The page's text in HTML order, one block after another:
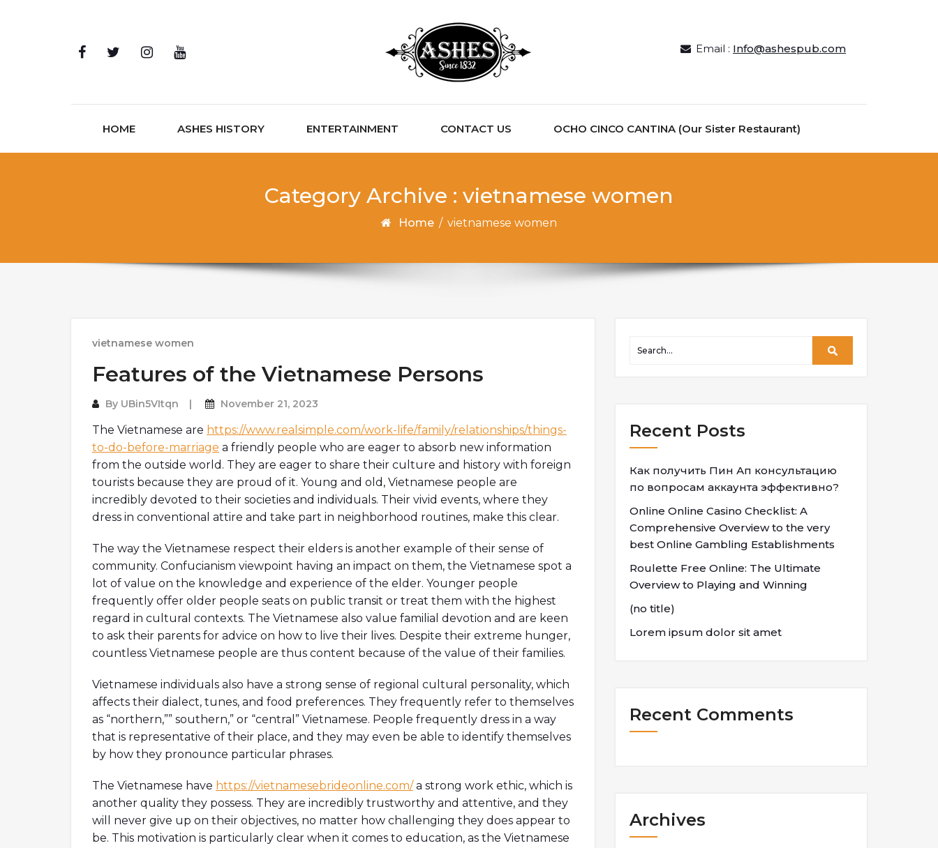
Email : Info@ashespub.com
HOME ASHES HISTORY ENTERTAINMENT CONTACT US OCHO CINCO CANTINA (Our Sister Restaurant)
Category Archive : vietnamese women
Home / vietnamese women
vietnamese women
Features of the Vietnamese Persons
By UBin5VItqn November 21, 2023
The Vietnamese are https://www.realsimple.com/work-life/family/relationships/things-
to-do-before-marriage a friendly people who are eager to absorb new information
from the outside world. They are eager to share their culture and history with foreign
tourists because they are proud of it. Young and old, Vietnamese people are
incredibly devoted to their societies and individuals. Their vivid events, where they
dress in conventional attire and take part in neighborhood routines, make this clear.
The way the Vietnamese respect their elders is another example of their sense of
community. Confucianism viewpoint having an impact on them, the Vietnamese spot a
lot of value on the knowledge and experience of the elder. Younger people
frequently offer older people seats on public transit or treat them with the highest
regard in cultural contexts. The Vietnamese also value familial devotion and are keen
to ask their parents for advice on how to live their lives. Despite their extreme hunger,
countless Vietnamese people are thus content because of the value of their families.
Vietnamese individuals also have a strong sense of regional cultural personality, which
affects their dialect, tunes, and food preferences. They frequently refer to themselves
as “northern,”” southern,” or “central” Vietnamese. People frequently dress in a way
that is representative of their place, and they may even be able to identify themselves
by how they pronounce particular phrases.
The Vietnamese have https://vietnamesebrideonline.com/a strong work ethic, which is
another quality they possess. They are incredibly trustworthy and attentive, and they
will never give up on their objectives, no matter how challenging they does appear to
be. This motivation is particularly clear when it comes to education, as the Vietnamese
Recent Posts
Как получить Пин Ап консультацию
по вопросам аккаунта эффективно?
Online Online Casino Checklist: A
Comprehensive Overview to the very
best Online Gambling Establishments
Roulette Free Online: The Ultimate
Overview to Playing and Winning
(no title)
Lorem ipsum dolor sit amet
Recent Comments
Archives